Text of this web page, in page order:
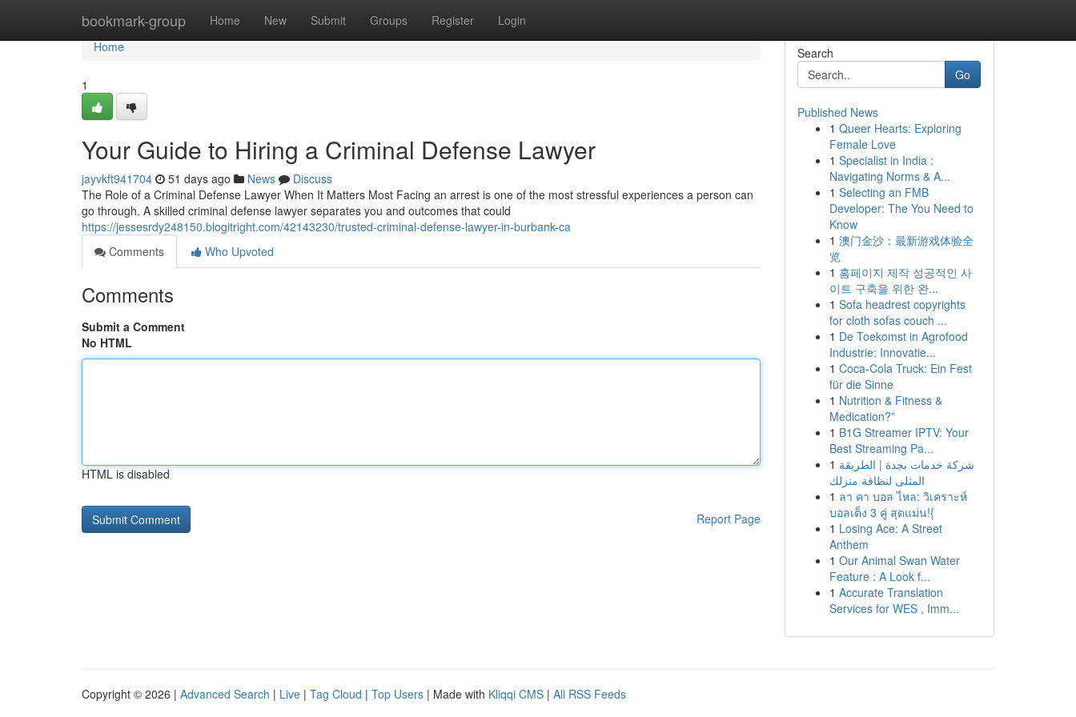
bookmark-group Home New Submit Groups Register Login
Home
Home
1
Your Guide to Hiring a Criminal Defense Lawyer
jayvkft941704 51 days ago News
Discuss
The Role of a Criminal Defense Lawyer When It Matters Most Facing an arrest is one of the most stressful experiences a person can
go through. A skilled criminal defense lawyer separates you and outcomes that could
https://jessesrdy248150.blogitright.com/42143230/trusted-criminal-defense-lawyer-in-burbank-ca
Comments
Who Upvoted
Comments
Submit a Comment
No HTML
HTML is disabled
Report Page
Search
Go
Published News
1 Queer Hearts: Exploring
Female Love
1 Specialist in India :
Navigating Norms & A...
1 Selecting an FMB
Developer: The You Need to
Know
1 澳门金沙：最新游戏体验全
览
1 홈페이지 제작 성공적인 사
이트 구축을 위한 완...
1 Sofa headrest copyrights
for cloth sofas couch ...
1 De Toekomst in Agrofood
Industrie: Innovatie...
1 Coca-Cola Truck: Ein Fest
für die Sinne
1 Nutrition & Fitness &
Medication?”
1 B1G Streamer IPTV: Your
Best Streaming Pa...
1 شركة خدمات بجدة | الطريقة
المثلى لنظافة منزلك
1 ลา คา บอล ไหล: วิเคราะห์
บอลเต็ง 3 คู่ สุดแม่น!{
1 Losing Ace: A Street
Anthem
1 Our Animal Swan Water
Feature : A Look f...
1 Accurate Translation
Services for WES , Imm...
Copyright © 2026 | Advanced Search | Live | Tag Cloud | Top Users | Made with Kliqqi CMS | All RSS Feeds